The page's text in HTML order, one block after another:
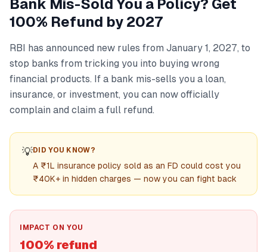
Bank Mis-Sold You a Policy? Get
100% Refund by 2027
RBI has announced new rules from January 1, 2027, to
stop banks from tricking you into buying wrong
financial products. If a bank mis-sells you a loan,
insurance, or investment, you can now officially
complain and claim a full refund.
💡DID YOU KNOW?
A ₹1L insurance policy sold as an FD could cost you
₹40K+ in hidden charges — now you can fight back
IMPACT ON YOU
100% refund